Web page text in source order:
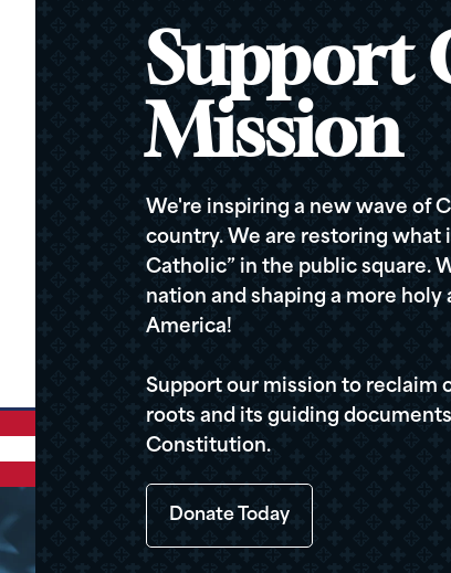
Support
Mission
We're inspiring a new wave of
country. We are restoring what
Catholic” in the public square.
nation and shaping a more
America!
Support our mission to reclaim
roots and its guiding
Constitution.
Donate Today